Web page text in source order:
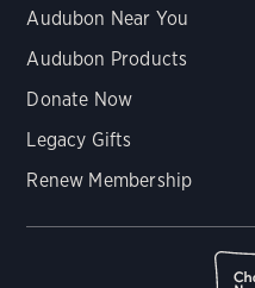
Audubon Near You
Audubon Products
Donate Now
Legacy Gifts
Renew Membership